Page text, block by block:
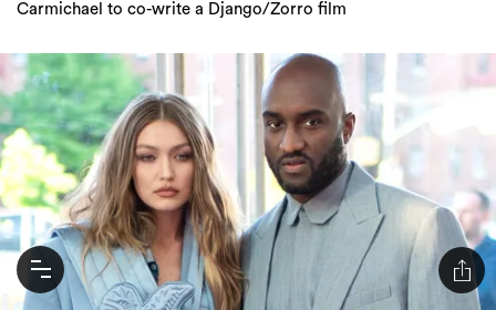
Carmichael to co-write a Django/Zorro film